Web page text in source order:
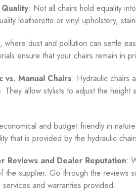
: Not all chairs hold equality
leatherette or vinyl upholstery,
where dust and pollution can settle
ensure that your chairs remain in
vs. Manual Chairs: Hydraulic chairs
They allow stylists to adjust the
and budget friendly in
that is provided by the hydraulic
Reviews and Dealer Reputation:
the supplier. Go through the reviews
and warranties provided.